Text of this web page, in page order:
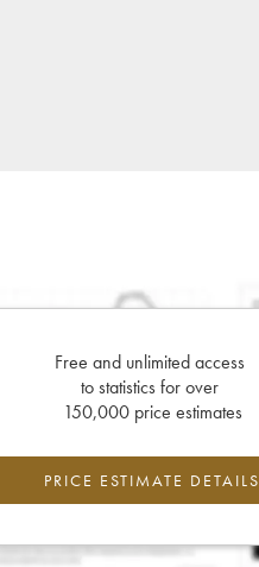
Free and unlimited access
to statistics for over
150,000 price estimates
PRICE ESTIMATE DETAILS